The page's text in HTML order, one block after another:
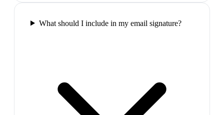
What should I include in my email signature?